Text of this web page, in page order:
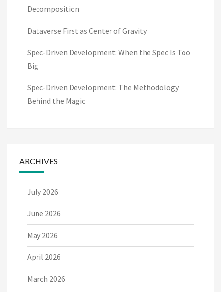
Decomposition
Dataverse First as Center of Gravity
Spec-Driven Development: When the Spec Is Too
Big
Spec-Driven Development: The Methodology
Behind the Magic
ARCHIVES
July 2026
June 2026
May 2026
April 2026
March 2026